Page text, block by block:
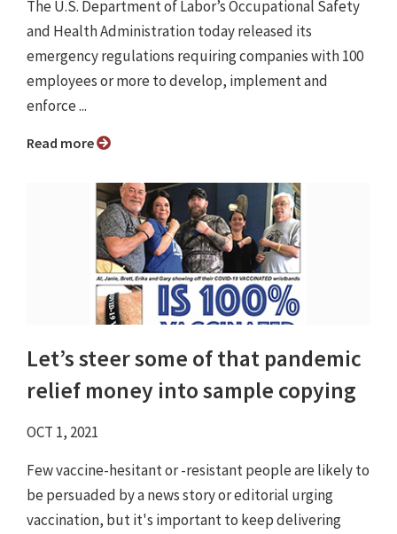
The U.S. Department of Labor’s Occupational Safety
and Health Administration today released its
emergency regulations requiring companies with 100
employees or more to develop, implement and
enforce ...
Read more
Let’s steer some of that pandemic
relief money into sample copying
OCT 1, 2021
Few vaccine-hesitant or -resistant people are likely to
be persuaded by a news story or editorial urging
vaccination, but it's important to keep delivering